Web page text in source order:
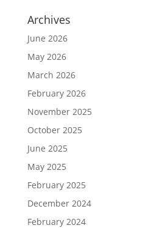
Archives
June 2026
May 2026
March 2026
February 2026
November 2025
October 2025
June 2025
May 2025
February 2025
December 2024
February 2024